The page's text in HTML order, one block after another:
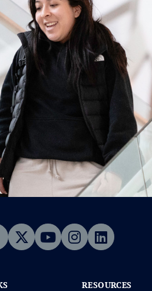
RESOURCES